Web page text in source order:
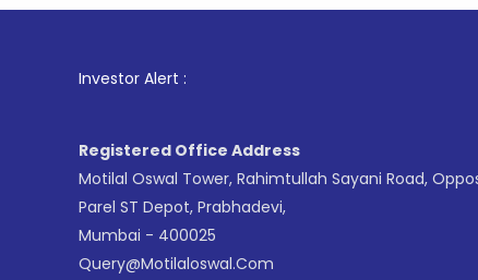
Investor Alert : . For
Registered Office Address
Motilal Oswal Tower, Rahimtullah Sayani Road,
Parel ST Depot, Prabhadevi,
Mumbai - 400025
Query@motilaloswal.com